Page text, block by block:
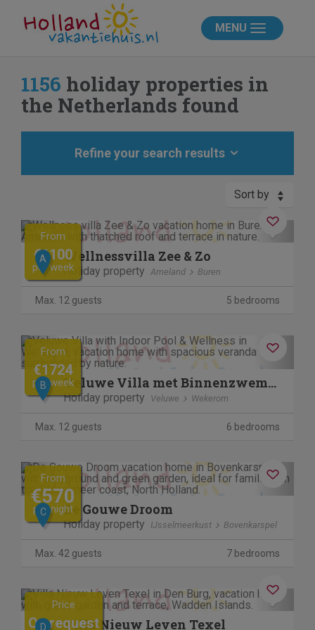
MENU
1156 holiday properties in
the Netherlands found
Refine your search results
Sort by
Previous Next
From
€1100
per week
A Wellnessvilla Zee & Zo
Holiday property Ameland Buren
Max. 12 guests 5 bedrooms
Previous Next
From
€1724
per week
B Veluwe Villa met Binnenzwembad & Wellness | 12 personen
Holiday property Veluwe Wekerom
Max. 12 guests 6 bedrooms
Previous Next
From
€570
per night
C De Gouwe Droom
Holiday property IJsselmeerkust Bovenkarspel
Max. 42 guests 7 bedrooms
Previous Next
Price
On request
D Villa Nieuw Leven Texel